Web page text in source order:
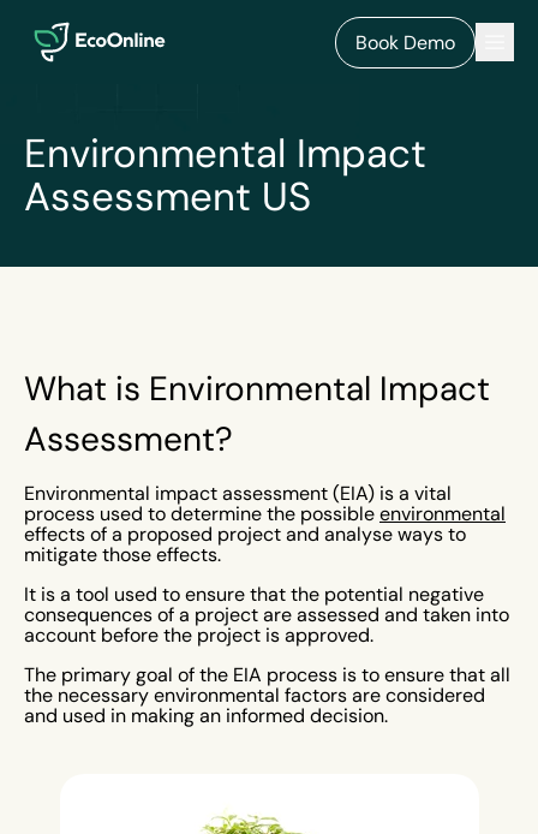
EcoOnline
Book Demo
Environmental Impact
Assessment US
What is Environmental Impact
Assessment?
Environmental impact assessment (EIA) is a vital
process used to determine the possible environmental
effects of a proposed project and analyse ways to
mitigate those effects.
It is a tool used to ensure that the potential negative
consequences of a project are assessed and taken into
account before the project is approved.
The primary goal of the EIA process is to ensure that all
the necessary environmental factors are considered
and used in making an informed decision.